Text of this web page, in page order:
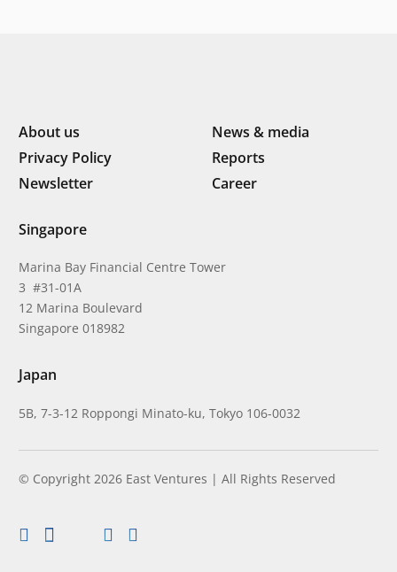
About us
News & media
Privacy Policy
Reports
Newsletter
Career
Singapore
Marina Bay Financial Centre Tower
3 #31-01A
12 Marina Boulevard
Singapore 018982
Japan
5B, 7-3-12 Roppongi Minato-ku, Tokyo 106-0032
© Copyright 2026 East Ventures | All Rights Reserved